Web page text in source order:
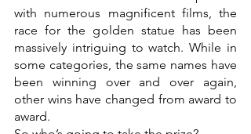
with numerous magnificent films, the
race for the golden statue has been
massively intriguing to watch. While in
some categories, the same names have
been winning over and over again,
other wins have changed from award to
award.